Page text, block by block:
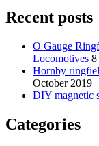
Recent posts
O Gauge
Locomotives 8
Hornby
October 2019
DIY magnetic
Categories